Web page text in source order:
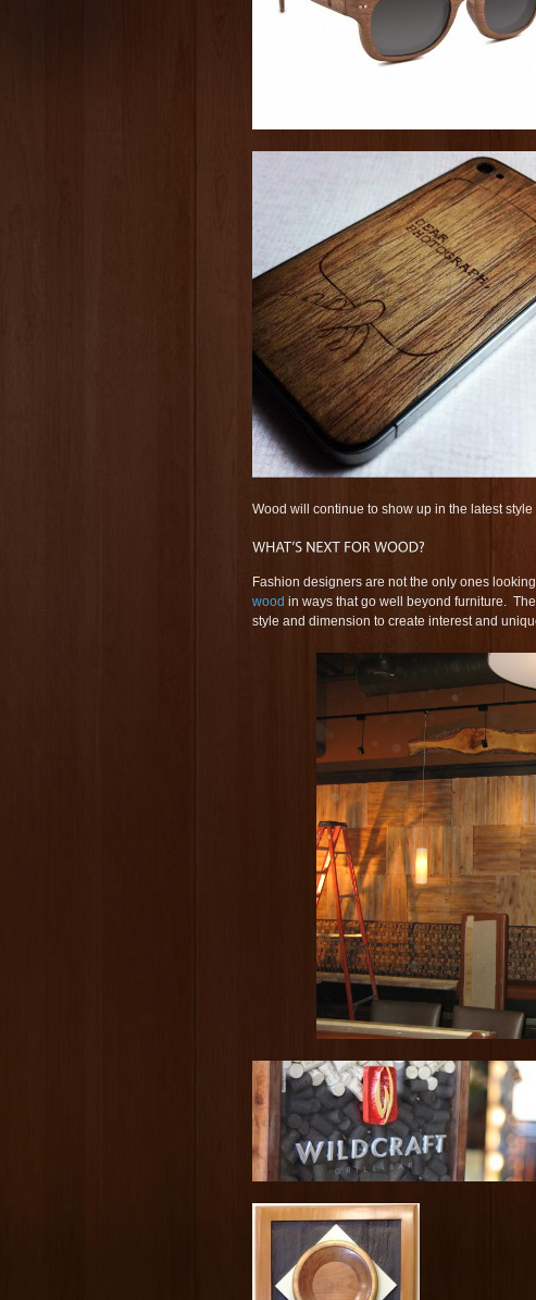
Wood will continue to show up in the latest
Fashion designers are not the only ones
wood in ways that go well beyond furniture.
style and dimension to create interest and